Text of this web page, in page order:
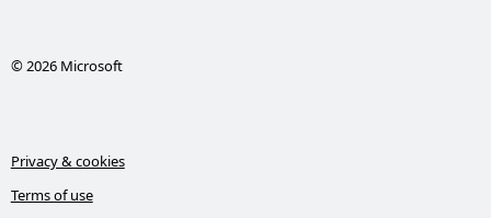
© 2026 Microsoft
Privacy & cookies
Terms of use